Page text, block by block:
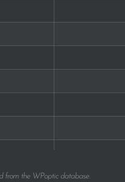
from the WPoptic database.